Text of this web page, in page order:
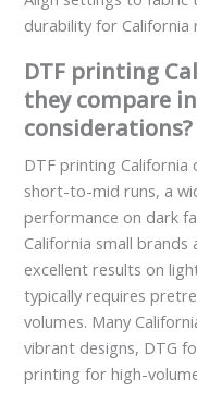
durability for California
DTF printing
they compare
considerations?
DTF printing
short-to-mid runs, a
performance on dark
California small brands
excellent results on
typically requires
volumes. Many
vibrant designs, DTG
printing for high-